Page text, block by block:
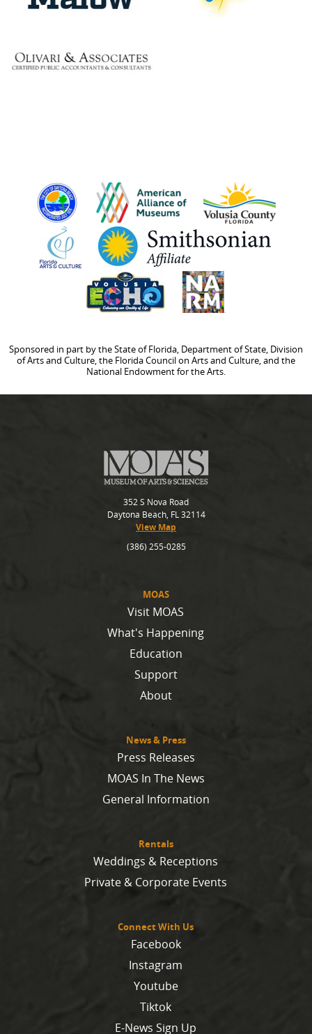
Sponsored in part by the State of Florida, Department of State, Division
of Arts and Culture, the Florida Council on Arts and Culture, and the
National Endowment for the Arts.
MOAS
Visit MOAS
What's Happening
Education
Support
About
News & Press
Press Releases
MOAS In The News
General Information
Rentals
Weddings & Receptions
Private & Corporate Events
Connect With Us
Facebook
Instagram
Youtube
Tiktok
E-News Sign Up
352 S Nova Road
Daytona Beach, FL 32114
View Map
(386) 255-0285